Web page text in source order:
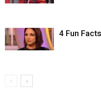
4 Fun